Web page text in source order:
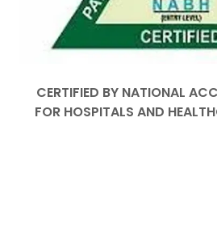
CERTIFIED BY NATIONAL
FOR HOSPITALS AND